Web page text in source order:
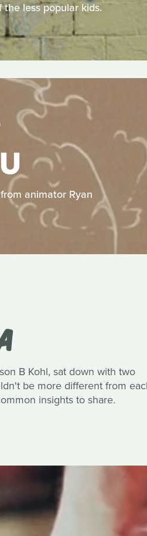
the less popular kids.
animator Ryan
B Kohl, sat down with two
be more different from
insights to share.